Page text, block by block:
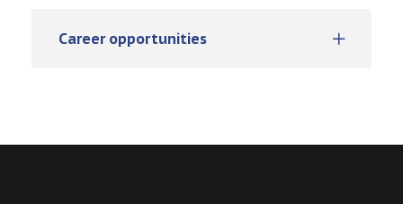
Career opportunities